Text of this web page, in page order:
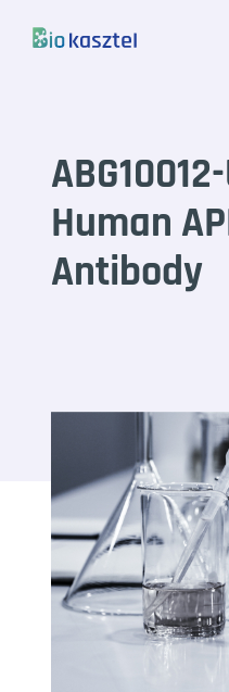
Human
Antibody